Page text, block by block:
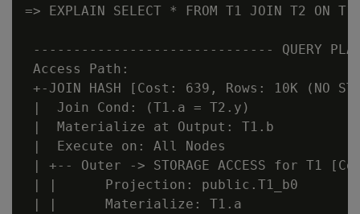
=> EXPLAIN SELECT * FROM T1 JOIN T2 ON
------------------------------ QUERY
Access Path:
+-JOIN HASH [Cost: 639, Rows: 10K (NO
|  Join Cond: (T1.a = T2.y)
|  Materialize at Output: T1.b
|  Execute on: All Nodes
| +-- Outer -> STORAGE ACCESS for T1
| |      Projection: public.T1_b0
| |      Materialize: T1.a